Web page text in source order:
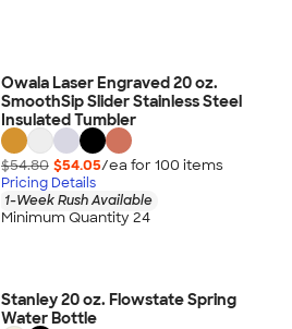
Owala Laser Engraved 20 oz.
SmoothSip Slider Stainless Steel
Insulated Tumbler
$54.80 $54.05/ea for 100 items
Pricing Details
1-Week Rush Available
Minimum Quantity 24
Stanley 20 oz. Flowstate Spring
Water Bottle